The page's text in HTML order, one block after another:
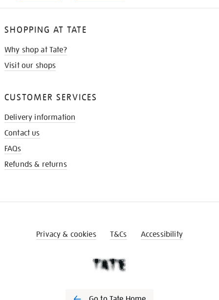
SHOPPING AT TATE
Why shop at Tate?
Visit our shops
CUSTOMER SERVICES
Delivery information
Contact us
FAQs
Refunds & returns
Privacy & cookies T&Cs Accessibility